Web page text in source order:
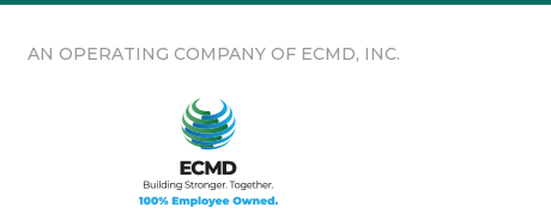
AN OPERATING COMPANY OF ECMD, INC.